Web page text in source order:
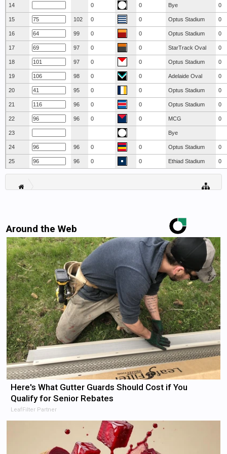
14 0 0 Bye 0
15 102 0 0 Optus Stadium 0
16 99 0 0 Optus Stadium 0
17 97 0 0 StarTrack Oval 0
18 97 0 0 Optus Stadium 0
19 98 0 0 Adelaide Oval 0
20 95 0 0 Optus Stadium 0
21 96 0 0 Optus Stadium 0
22 96 0 0 MCG 0
23 Bye
24 96 0 0 Optus Stadium 0
25 96 0 0 Ethiad Stadium 0
Around the Web
Here's What Gutter Guards Should Cost if You
Qualify for Senior Rebates
LeafFilter Partner